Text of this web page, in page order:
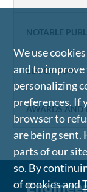
NOTABLE
EDUCATION
AWARDS AND
We use
and to
personalizing
preferences. If
browser to
are being sent.
parts of our
so. By
of cookies and